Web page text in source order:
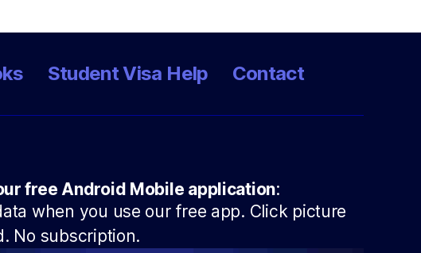
Student Visa Help Contact
free Android Mobile application:
when you use our free app. Click picture
No subscription.